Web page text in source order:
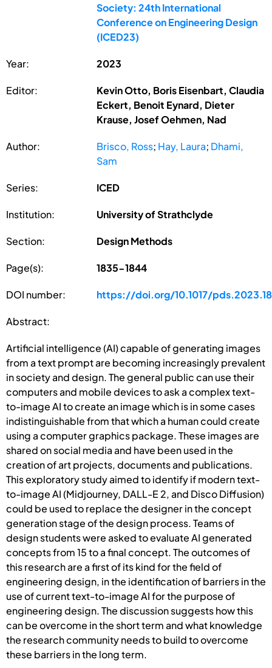
Society: 24th International
Conference on Engineering Design
(ICED23)
Year: 2023
Editor:
Kevin Otto, Boris Eisenbart, Claudia
Eckert, Benoit Eynard, Dieter
Krause, Josef Oehmen, Nad
Author: Brisco, Ross; Hay, Laura; Dhami,
Sam
Series: ICED
Institution: University of Strathclyde
Section: Design Methods
Page(s): 1835-1844
DOI number: https://doi.org/10.1017/
Abstract:
Artificial intelligence (AI) capable of generating images
from a text prompt are becoming increasingly prevalent
in society and design. The general public can use their
computers and mobile devices to ask a complex text-
to-image AI to create an image which is in some cases
indistinguishable from that which a human could create
using a computer graphics package. These images are
shared on social media and have been used in the
creation of art projects, documents and publications.
This exploratory study aimed to identify if modern text-
to-image AI (Midjourney, DALL-E 2, and Disco Diffusion)
could be used to replace the designer in the concept
generation stage of the design process. Teams of
design students were asked to evaluate AI generated
concepts from 15 to a final concept. The outcomes of
this research are a first of its kind for the field of
engineering design, in the identification of barriers in the
use of current text-to-image AI for the purpose of
engineering design. The discussion suggests how this
can be overcome in the short term and what knowledge
the research community needs to build to overcome
these barriers in the long term.